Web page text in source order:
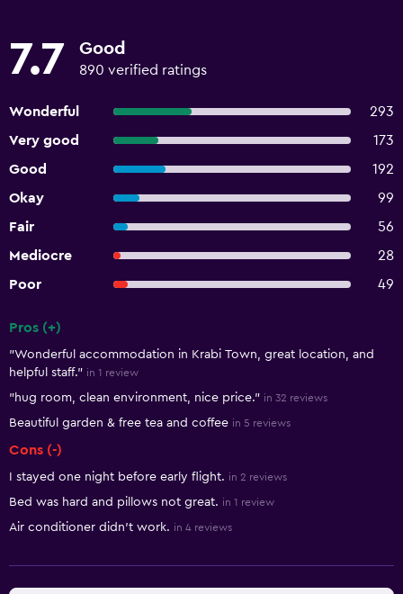
7.7 Good
890 verified ratings
Wonderful
293
Very good
173
Good
192
Okay
99
Fair
56
Mediocre
28
Poor
49
Pros (+)
"Wonderful accommodation in Krabi Town, great location, and
helpful staff." in 1 review
"hug room, clean environment, nice price." in 32 reviews
Beautiful garden & free tea and coffee in 5 reviews
Cons (-)
I stayed one night before early flight. in 2 reviews
Bed was hard and pillows not great. in 1 review
Air conditioner didn't work. in 4 reviews